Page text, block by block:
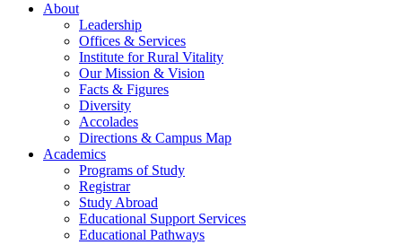
About
Leadership
Offices & Services
Institute for Rural Vitality
Our Mission & Vision
Facts & Figures
Diversity
Accolades
Directions & Campus Map
Academics
Programs of Study
Registrar
Study Abroad
Educational Support Services
Educational Pathways